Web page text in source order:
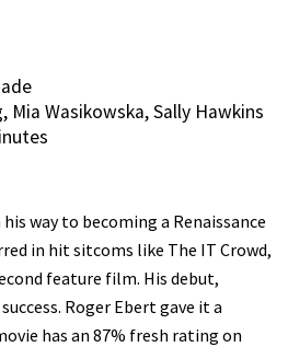
Mia Wasikowska, Sally Hawkins
way to becoming a Renaissance
in hit sitcoms like The IT Crowd,
feature film. His debut,
Roger Ebert gave it a
has an 87% fresh rating on